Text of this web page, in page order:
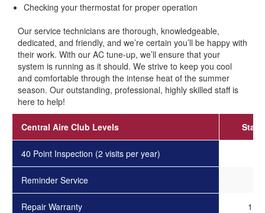
Checking your thermostat for proper operation
Our service technicians are thorough, knowledgeable,
dedicated, and friendly, and we’re certain you’ll be happy with
their work. With our AC tune-up, we’ll ensure that your
system is running as it should. We strive to keep you cool
and comfortable through the intense heat of the summer
season. Our outstanding, professional, highly skilled staff is
here to help!
Central Aire Club Levels
40 Point Inspection (2 visits per year)
Reminder Service
Repair Warranty 1